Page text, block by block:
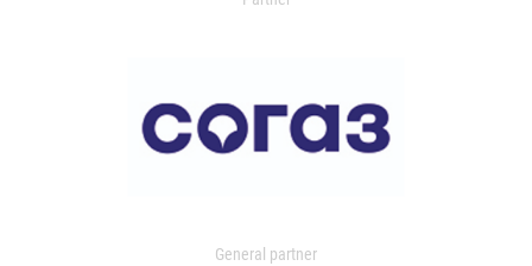
General partner